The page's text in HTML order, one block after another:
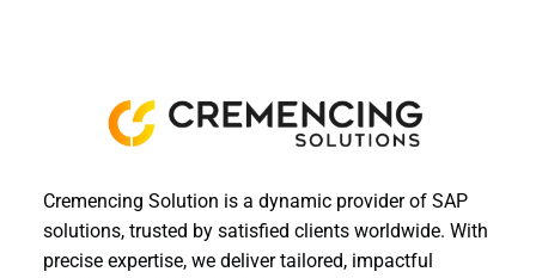
Cremencing Solution is a dynamic provider of SAP
solutions, trusted by satisfied clients worldwide. With
precise expertise, we deliver tailored, impactful